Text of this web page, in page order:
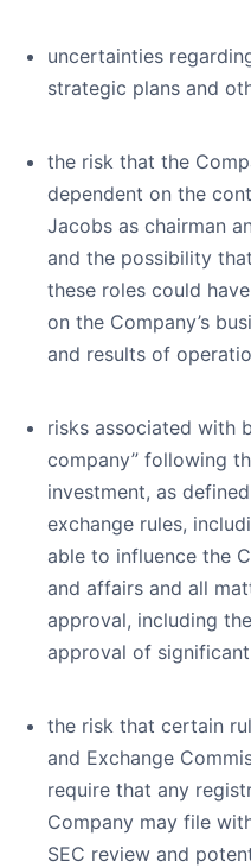
uncertainties
strategic plans and
the risk that the
dependent on the
Jacobs as chairman
and the possibility
these roles could
on the Company’s
and results of
risks associated with
company” following
investment, as
exchange rules,
able to influence the
and affairs and all
approval, including
approval of
the risk that certain
and Exchange
require that any
Company may file
SEC review and